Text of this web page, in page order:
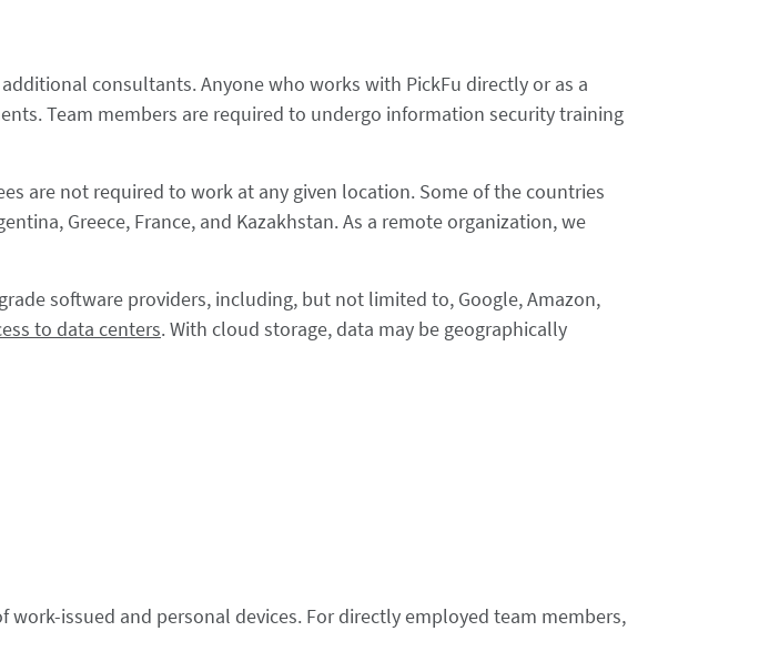
consultants. Anyone who works with PickFu directly or as a
Team members are required to undergo information security training
are not required to work at any given location. Some of the countries
Greece, France, and Kazakhstan. As a remote organization, we
software providers, including, but not limited to, Google, Amazon,
to data centers. With cloud storage, data may be geographically
issued and personal devices. For directly employed team members,